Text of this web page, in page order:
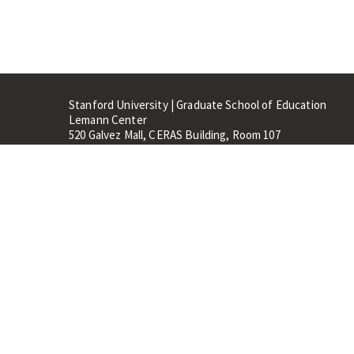
Stanford University | Graduate School of Education
Lemann Center
520 Galvez Mall, CERAS Building, Room 107
Stanford, CA 94305